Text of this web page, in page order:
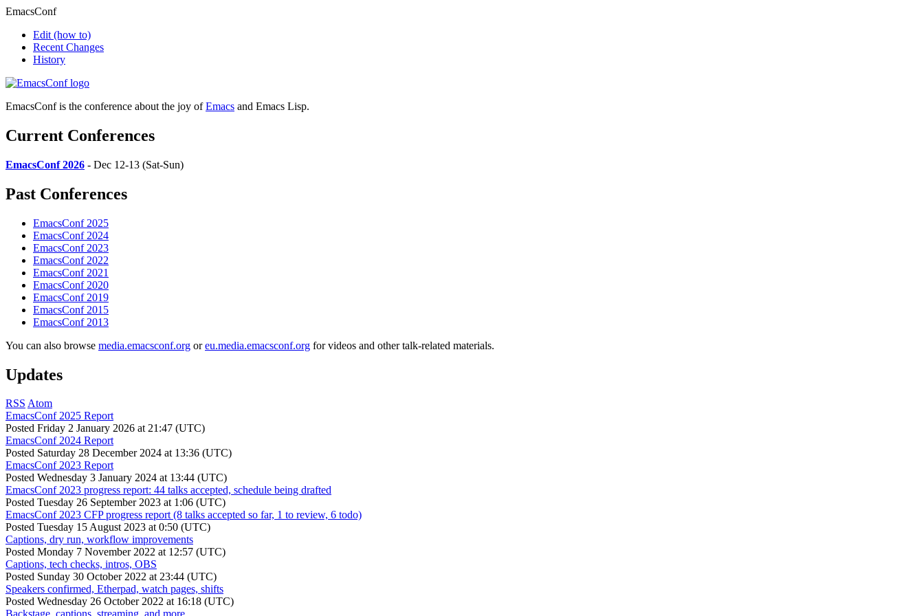
EmacsConf
Edit (how to)
Recent Changes
History
EmacsConf is the conference about the joy ofEmacs and Emacs Lisp.
Current Conferences
EmacsConf 2026 - Dec 12-13 (Sat-Sun)
Past Conferences
EmacsConf 2025
EmacsConf 2024
EmacsConf 2023
EmacsConf 2022
EmacsConf 2021
EmacsConf 2020
EmacsConf 2019
EmacsConf 2015
EmacsConf 2013
You can also browse media.emacsconf.org oreu.media.emacsconf.org for videos and other talk-related materials.
Updates
RSS Atom
EmacsConf 2025 Report
Posted Friday 2 January 2026 at 21:47 (UTC)
EmacsConf 2024 Report
Posted Saturday 28 December 2024 at 13:36 (UTC)
EmacsConf 2023 Report
Posted Wednesday 3 January 2024 at 13:44 (UTC)
EmacsConf 2023 progress report: 44 talks accepted, schedule being drafted
Posted Tuesday 26 September 2023 at 1:06 (UTC)
EmacsConf 2023 CFP progress report (8 talks accepted so far, 1 to review, 6 todo)
Posted Tuesday 15 August 2023 at 0:50 (UTC)
Captions, dry run, workflow improvements
Posted Monday 7 November 2022 at 12:57 (UTC)
Captions, tech checks, intros, OBS
Posted Sunday 30 October 2022 at 23:44 (UTC)
Speakers confirmed, Etherpad, watch pages, shifts
Posted Wednesday 26 October 2022 at 16:18 (UTC)